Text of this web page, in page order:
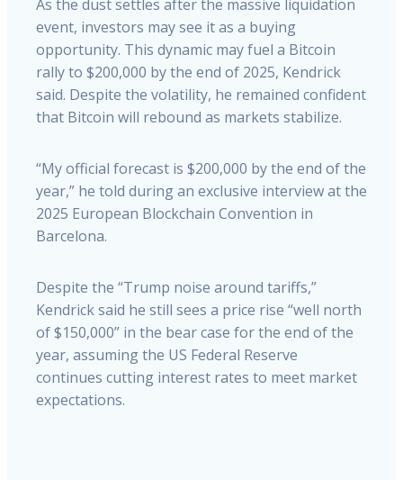
As the dust settles after the massive liquidation
event, investors may see it as a buying
opportunity. This dynamic may fuel a Bitcoin
rally to $200,000 by the end of 2025, Kendrick
said. Despite the volatility, he remained confident
that Bitcoin will rebound as markets stabilize.
“My official forecast is $200,000 by the end of the
year,” he told during an exclusive interview at the
2025 European Blockchain Convention in
Barcelona.
Despite the “Trump noise around tariffs,”
Kendrick said he still sees a price rise “well north
of $150,000” in the bear case for the end of the
year, assuming the US Federal Reserve
continues cutting interest rates to meet market
expectations.